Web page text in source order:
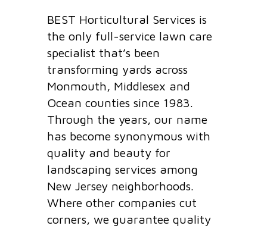
BEST Horticultural Services is
the only full-service lawn care
specialist that’s been
transforming yards across
Monmouth, Middlesex and
Ocean counties since 1983.
Through the years, our name
has become synonymous with
quality and beauty for
landscaping services among
New Jersey neighborhoods.
Where other companies cut
corners, we guarantee quality